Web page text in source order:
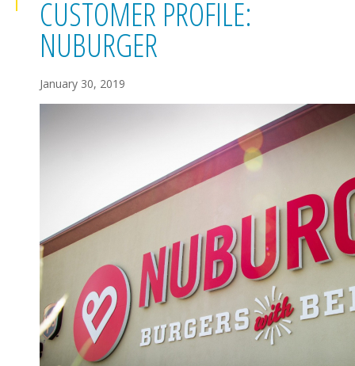
CUSTOMER PROFILE:
NUBURGER
January 30, 2019